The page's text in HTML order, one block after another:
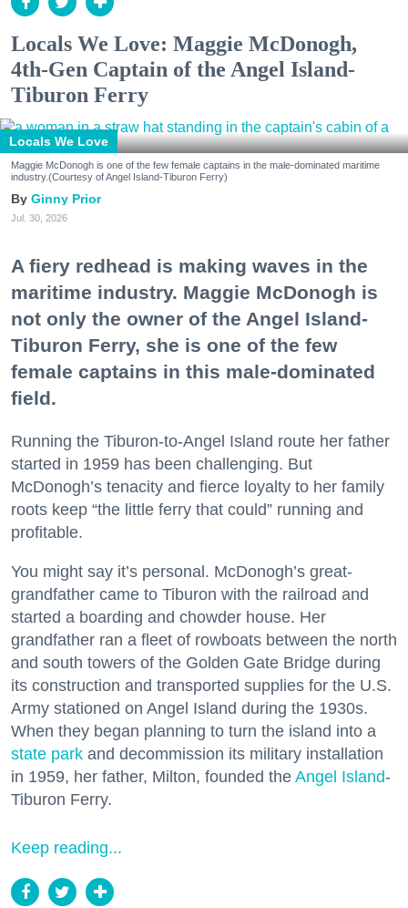
Locals We Love: Maggie McDonogh,
4th-Gen Captain of the Angel Island-
Tiburon Ferry
Locals We Love
Maggie McDonogh is one of the few female captains in the male-dominated maritime
industry.(Courtesy of Angel Island-Tiburon Ferry)
Ginny Prior
Jul. 30, 2026
A fiery redhead is making waves in the
maritime industry. Maggie McDonogh is
not only the owner of the Angel Island-
Tiburon Ferry, she is one of the few
female captains in this male-dominated
field.
Running the Tiburon-to-Angel Island route her father
started in 1959 has been challenging. But
McDonogh’s tenacity and fierce loyalty to her family
roots keep “the little ferry that could” running and
profitable.
You might say it’s personal. McDonogh’s great-
grandfather came to Tiburon with the railroad and
started a boarding and chowder house. Her
grandfather ran a fleet of rowboats between the north
and south towers of the Golden Gate Bridge during
its construction and transported supplies for the U.S.
Army stationed on Angel Island during the 1930s.
When they began planning to turn the island into a
state park and decommission its military installation
in 1959, her father, Milton, founded the Angel Island-
Tiburon Ferry.
Keep reading...